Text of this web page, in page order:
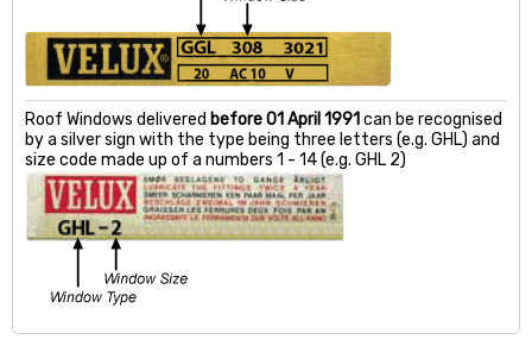
Roof Windows delivered before 01 April 1991can be recognised
by a silver sign with the type being three letters (e.g. GHL) and
size code made up of a numbers 1 - 14 (e.g. GHL 2)